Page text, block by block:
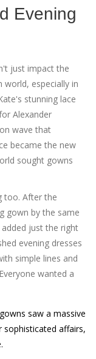
Evening
just impact the
world, especially in
stunning lace
Alexander
wave that
became the new
sought gowns
too. After the
gown by the same
just the right
evening dresses
simple lines and
wanted a
saw a massive
sophisticated affairs,